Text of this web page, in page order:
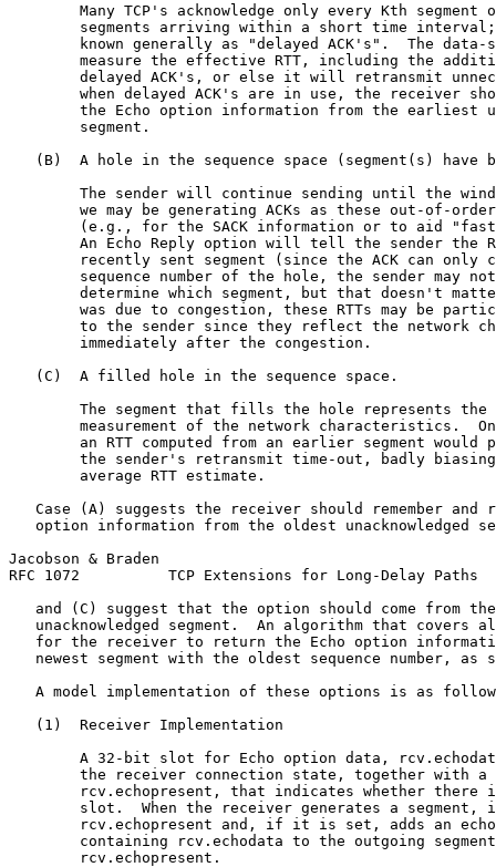
Many TCP's acknowledge only every Kth segment
segments arriving within a short time
known generally as "delayed ACK's".  The data-
measure the effective RTT, including the
delayed ACK's, or else it will retransmit
when delayed ACK's are in use, the receiver
the Echo option information from the earliest
        segment.
(B)  A hole in the sequence space (segment(s) have
The sender will continue sending until the
we may be generating ACKs as these out-of-
(e.g., for the SACK information or to aid
An Echo Reply option will tell the sender the
recently sent segment (since the ACK can only
sequence number of the hole, the sender may
determine which segment, but that doesn't
was due to congestion, these RTTs may be
to the sender since they reflect the network
        immediately after the congestion.
   (C)  A filled hole in the sequence space.
The segment that fills the hole represents the
measurement of the network characteristics.
an RTT computed from an earlier segment would
the sender's retransmit time-out, badly
        average RTT estimate.
Case (A) suggests the receiver should remember and
option information from the oldest unacknowledged
Jacobson & Braden
RFC 1072          TCP Extensions for Long-Delay Paths
and (C) suggest that the option should come from
unacknowledged segment.  An algorithm that covers
for the receiver to return the Echo option
newest segment with the oldest sequence number, as
A model implementation of these options is as
   (1)  Receiver Implementation
A 32-bit slot for Echo option data,
the receiver connection state, together with a
rcv.echopresent, that indicates whether there
slot.  When the receiver generates a segment,
rcv.echopresent and, if it is set, adds an
containing rcv.echodata to the outgoing
        rcv.echopresent.